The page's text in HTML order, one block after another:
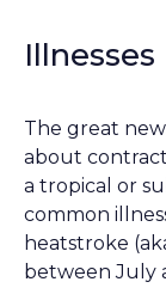
Illnesses
The great
about
a tropical or
common
heatstroke
between July